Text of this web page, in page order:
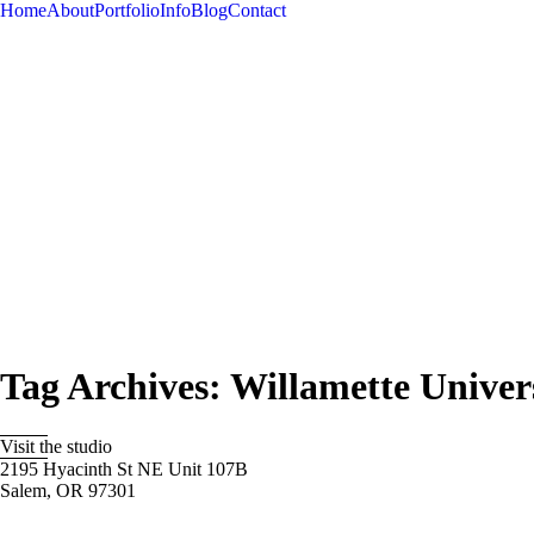
HomeAboutPortfolioInfoBlogContact
Tag Archives: Willamette
Visit the studio
2195 Hyacinth St NE Unit 107B
Salem, OR 97301